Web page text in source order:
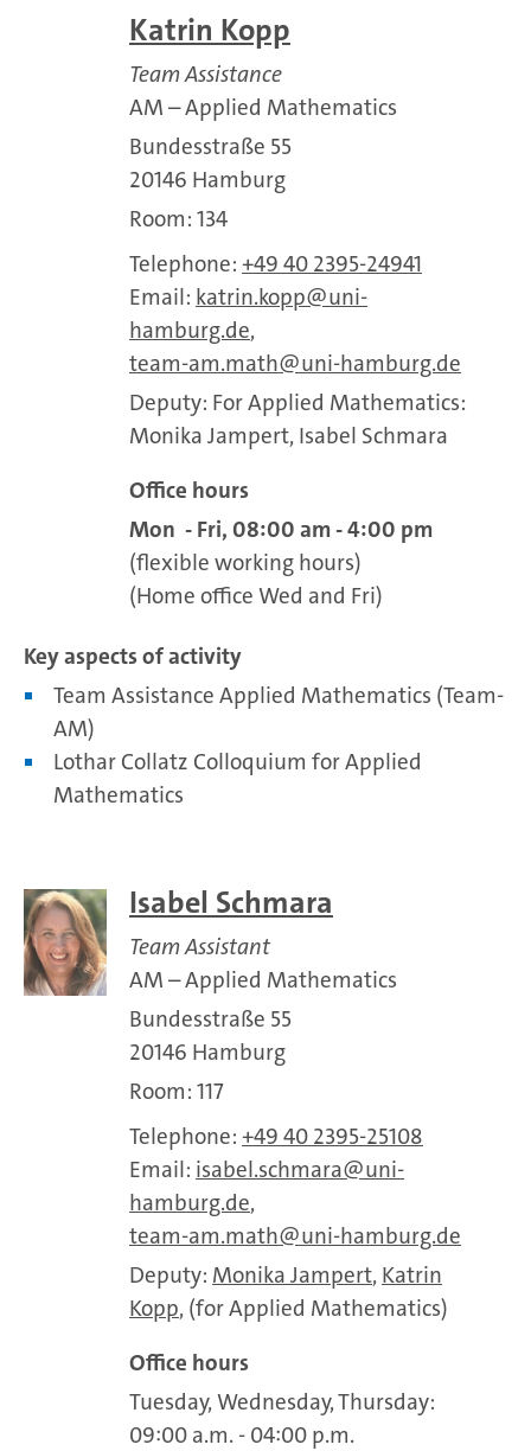
Katrin Kopp
Team Assistance
AM – Applied Mathematics
Bundesstraße 55
20146 Hamburg
Room: 134
Telephone: +49 40 2395-24941
Email: katrin.kopp
uni-
hamburg.de,
team-am.math
uni-hamburg.de
Deputy: For Applied Mathematics:
Monika Jampert, Isabel Schmara
Office hours
Mon - Fri, 08:00 am - 4:00 pm
(flexible working hours)
(Home office Wed and Fri)
Key aspects of activity
Team Assistance Applied Mathematics (Team-
AM)
Lothar Collatz Colloquium for Applied
Mathematics
Isabel Schmara
Team Assistant
AM – Applied Mathematics
Bundesstraße 55
20146 Hamburg
Room: 117
Telephone: +49 40 2395-25108
Email: isabel.schmara
uni-
hamburg.de,
team-am.math
uni-hamburg.de
Deputy: Monika Jampert, Katrin
Kopp, (for Applied Mathematics)
Office hours
Tuesday, Wednesday, Thursday:
09:00 a.m. - 04:00 p.m.